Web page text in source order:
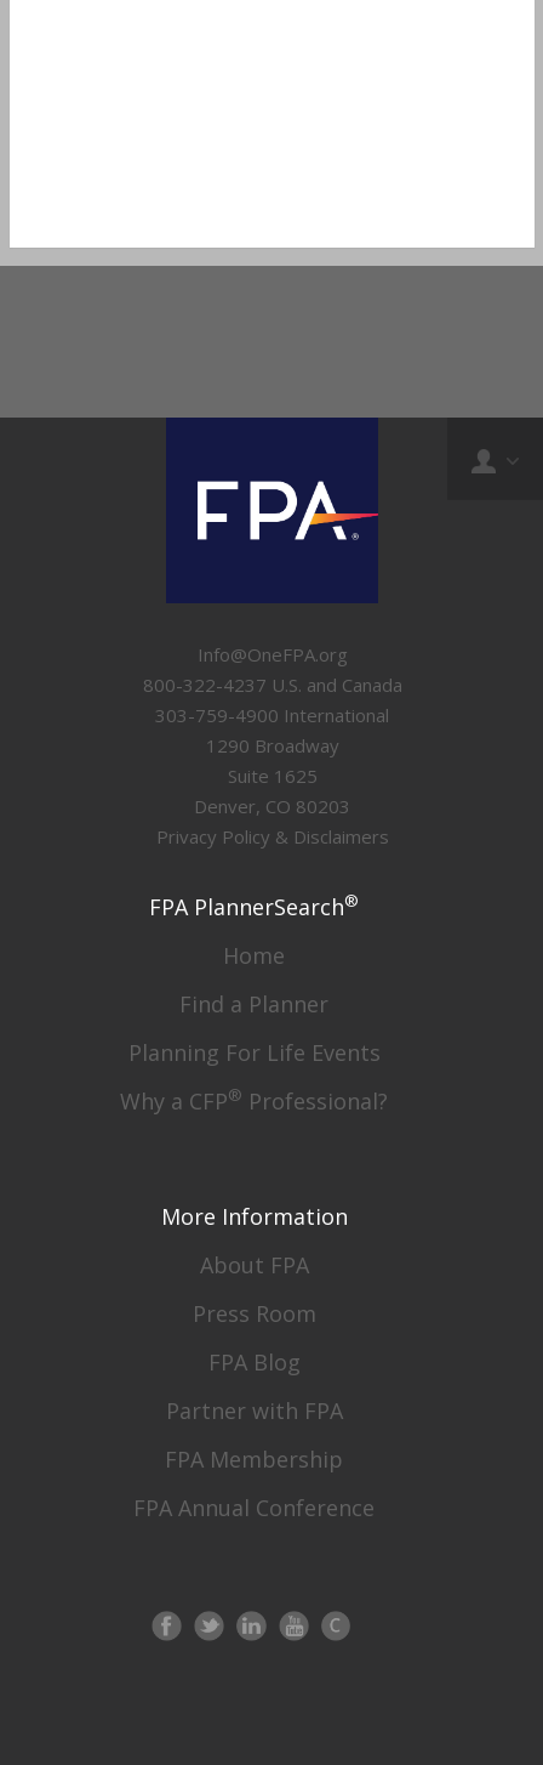
Info@OneFPA.org
800-322-4237 U.S. and Canada
303-759-4900 International
1290 Broadway
Suite 1625
Denver, CO 80203
Privacy Policy & Disclaimers
FPA PlannerSearch®
Home
Find a Planner
Planning For Life Events
Why a CFP® Professional?
More Information
About FPA
Press Room
FPA Blog
Partner with FPA
FPA Membership
FPA Annual Conference